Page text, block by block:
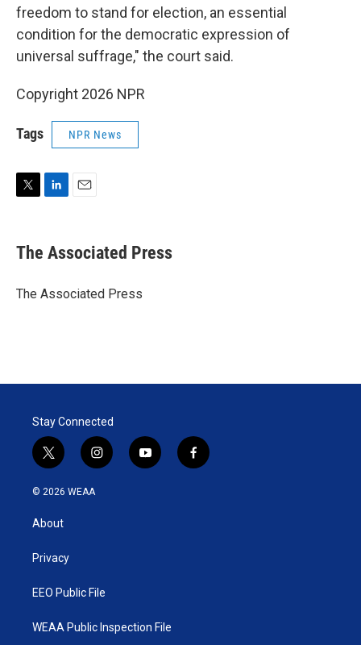
freedom to stand for election, an essential
condition for the democratic expression of
universal suffrage," the court said.
Copyright 2026 NPR
Tags NPR News
t
t
r
k
e
I
i
l
The Associated Press
The Associated Press
Stay Connected
t
w
i
t
e
i
n
y
o
f
a
© 2026 WEAA
About
Privacy
EEO Public File
WEAA Public Inspection File